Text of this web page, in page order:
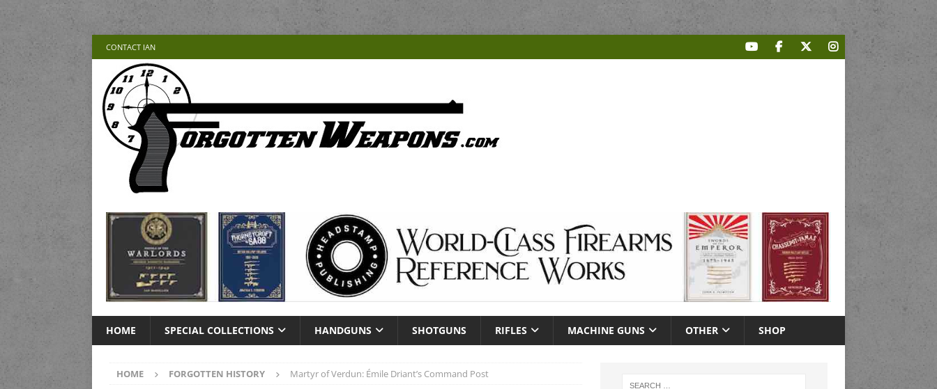
CONTACT IAN
HOME SPECIAL COLLECTIONS HANDGUNS SHOTGUNS RIFLES MACHINE GUNS OTHER SHOP
HOME FORGOTTEN HISTORY Martyr of Verdun: Émile Driant’s Command Post